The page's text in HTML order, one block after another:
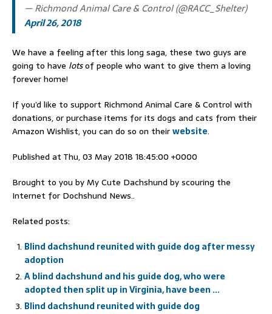
— Richmond Animal Care & Control (@RACC_Shelter)
April 26, 2018
We have a feeling after this long saga, these two guys are
going to have lotsof people who want to give them a loving
forever home!
If you’d like to support Richmond Animal Care & Control with
donations, or purchase items for its dogs and cats from their
Amazon Wishlist, you can do so on theirwebsite.
Published at Thu, 03 May 2018 18:45:00 +0000
Brought to you by My Cute Dachshund by scouring the
Internet for Dochshund News..
Related posts:
Blind dachshund reunited with guide dog after messy
adoption
A blind dachshund and his guide dog, who were
adopted then split up in Virginia, have been …
Blind dachshund reunited with guide dog